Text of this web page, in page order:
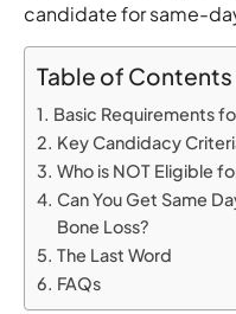
candidate for same-
Table of Contents
Basic Requirements
Key Candidacy
Who is NOT Eligible
Can You Get Same
Bone Loss?
The Last Word
FAQs